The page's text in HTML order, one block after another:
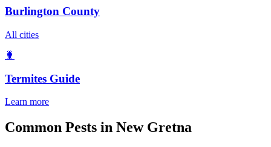
Burlington County
All cities
🐛
Termites Guide
Learn more
Common Pests in New Gretna